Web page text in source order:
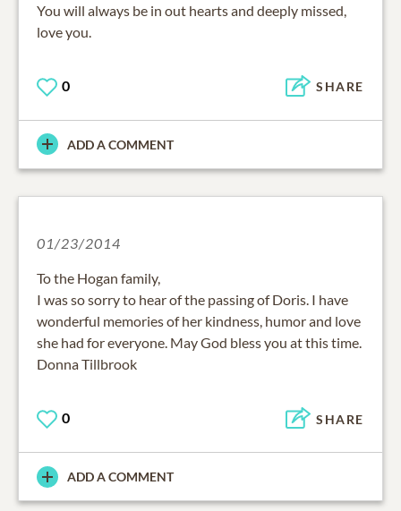
You will always be in out hearts and deeply missed,
love you.
0 SHARE
ADD A COMMENT
01/23/2014
To the Hogan family,
I was so sorry to hear of the passing of Doris. I have
wonderful memories of her kindness, humor and love
she had for everyone. May God bless you at this time.
Donna Tillbrook
0 SHARE
ADD A COMMENT